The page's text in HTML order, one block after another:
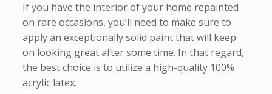
If you have the interior of your home repainted
on rare occasions, you’ll need to make sure to
apply an exceptionally solid paint that will keep
on looking great after some time. In that regard,
the best choice is to utilize a high-quality 100%
acrylic latex.